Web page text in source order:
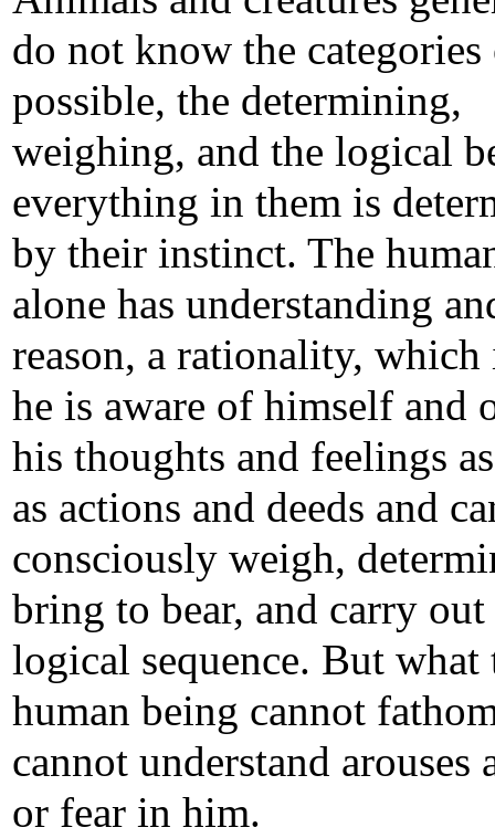
do not know the
possible, the determining,
weighing, and the logical
everything in them is
by their instinct. The
alone has understanding
reason, a rationality,
he is aware of himself and
his thoughts and feelings
as actions and deeds and
consciously weigh,
bring to bear, and carry
logical sequence. But what
human being cannot
cannot understand arouses
or fear in him.